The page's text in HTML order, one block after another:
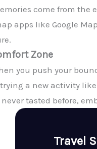
come from the
apps like Google
Zone
you push your
trying a new activity
tasted before,
Travel